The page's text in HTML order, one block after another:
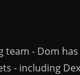
- Dom
- including